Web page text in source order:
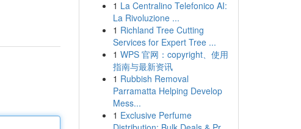
1 La Centralino Telefonico AI:
La Rivoluzione ...
1 Richland Tree Cutting
Services for Expert Tree ...
1 WPS 官网：copyright、使用
指南与最新资讯
1 Rubbish Removal
Parramatta Helping Develop
Mess...
1 Exclusive Perfume